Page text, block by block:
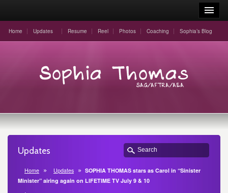
Home Updates Resume Reel Photos Coaching Sophia’s Blog
Updates
Home Updates
SOPHIA THOMAS stars as Carol in “Sinister
Minister” airing again on LIFETIME TV July 9 & 10